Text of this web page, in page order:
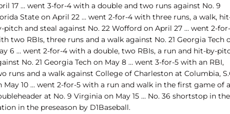
17 … went 3-for-4 with a double and two runs against No. 9
State on April 22 … went 2-for-4 with three runs, a walk,
pitch and steal against No. 22 Wofford on April 27 … went 2-
two RBIs, three runs and a walk against No. 21 Georgia Tech
6 … went 2-for-4 with a double, two RBIs, a run and hit-by-
No. 21 Georgia Tech on May 8 … went 3-for-5 with an RBI,
runs and a walk against College of Charleston at Columbia,
May 10 … went 2-for-5 with a run and walk in the first game of a
at No. 9 Virginia on May 15 … No. 36 shortstop in the
in the preseason by D1Baseball.